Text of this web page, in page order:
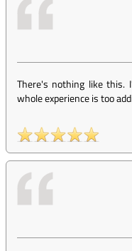
There's nothing like this.
whole experience is too